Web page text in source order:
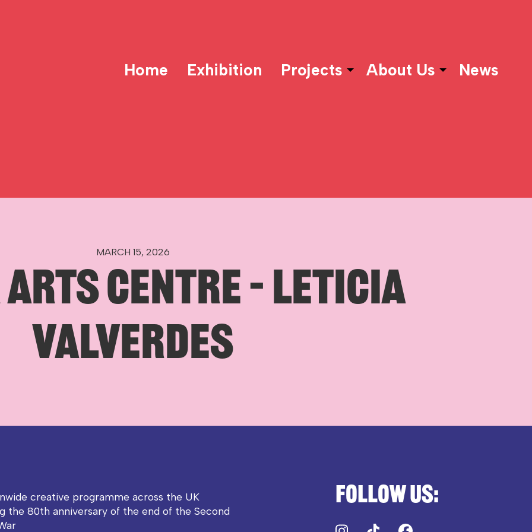
Home Exhibition Projects About Us News
MARCH 15, 2026
CENTRE – LETICIA
VALVERDES
creative programme across the UK
the 80th anniversary of the end of the Second
Follow us: